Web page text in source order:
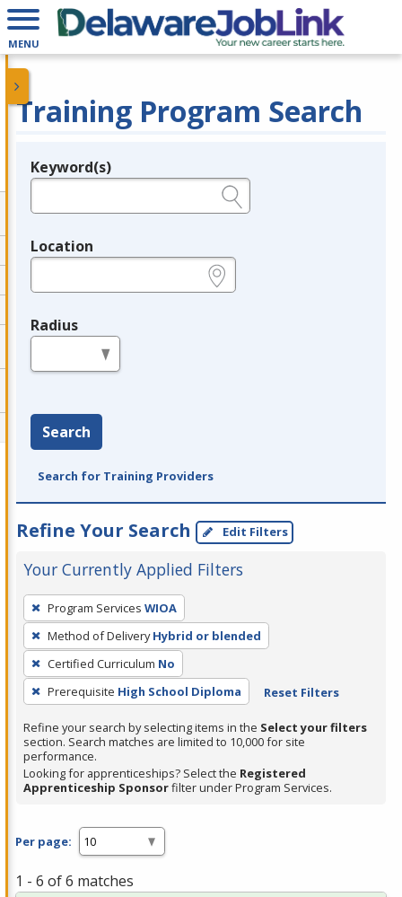
MENU
Training Program Search
Legend
Keyword(s)
Location
Radius
Search
Search for Training Providers
Refine Your Search Edit Filters
Your Currently Applied Filters
To
remove
a
filter,
press
Enter
or
Spacebar.
Program Services WIOA
Method of Delivery Hybrid or blended
Certified Curriculum No
Prerequisite High School Diploma Reset Filters
Refine your search by selecting items in the Select your filters
section. Search matches are limited to 10,000 for site
performance.
Looking for apprenticeships? Select the Registered
Apprenticeship Sponsorfilter under Program Services.
Per page:
1 - 6 of 6 matches